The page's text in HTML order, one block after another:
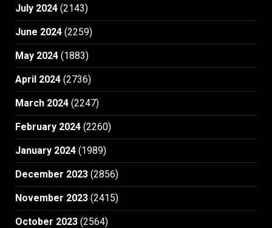
July 2024 (2143)
June 2024 (2259)
May 2024 (1883)
April 2024 (2736)
March 2024 (2247)
February 2024 (2260)
January 2024 (1989)
December 2023 (2856)
November 2023 (2415)
October 2023 (2564)